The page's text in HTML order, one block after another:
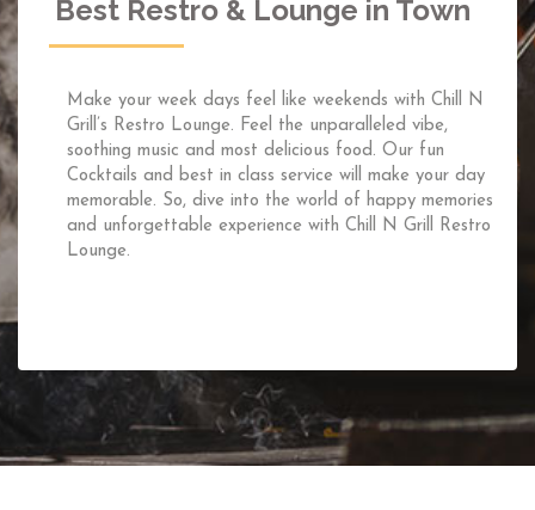
Incredible Sky-High Rooftop
Restaurant
If you are planning your first date,trying to impress your
boss or just wanting to spend some quality time with your
friends and family,then dine in together at the“Chill N
Grill“Rooftop Restaurant.The cold breeze,the fresh air and
the charming ambience will surely do its trick for you.